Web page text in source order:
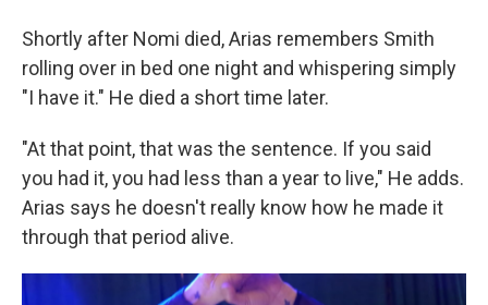
Shortly after Nomi died, Arias remembers Smith
rolling over in bed one night and whispering simply
"I have it." He died a short time later.
"At that point, that was the sentence. If you said
you had it, you had less than a year to live," He adds.
Arias says he doesn't really know how he made it
through that period alive.